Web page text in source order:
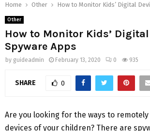
Home Other How to Monitor Kids’ Digital
Other
How to Monitor Kids’
Spyware Apps
by guideadmin February 13, 2020 0 935
SHARE 0
Are you looking for the ways to
devices of your children? There are